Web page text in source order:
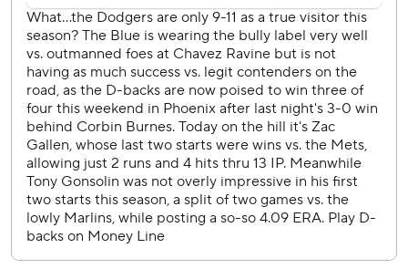
Arizona's José Herrera doubled off Ben Casparius in the
seventh, scoring Alec Thomas from first.
Will Smith’s sharp single past Gallen in the fourth scored
Betts to make it 3-0.
Castillo committed three balks in two innings of relief. The
major league record for a game is five by the Braves' Bob
Shaw in 1963.
The Dodgers return home to face the Athletics. Landon
Knack (2-0, 4.61 ERA) starts against Jeffrey Springs (4-3,
4.81) on Tuesday. The Diamondbacks play at San Francisco